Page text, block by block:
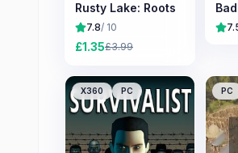
Rusty Lake: Roots
7.8/ 10
£1.35£3.99
X360 PC PC